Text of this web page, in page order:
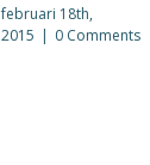
februari 18th,
2015 | 0 Comments